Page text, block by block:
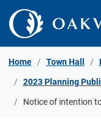
Skip to Content
Home Town Hall
2023 Planning
Notice of intention